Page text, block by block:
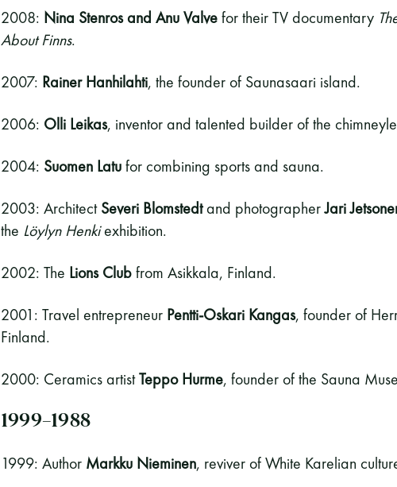
2008: Nina Stenros and Anu Valvefor their TV documentary
About Finns.
2007: Rainer Hanhilahti, the founder of Saunasaari island.
2006: Olli Leikas, inventor and talented builder of the
2004: Suomen Latufor combining sports and sauna.
2003: ArchitectSeveri Blomstedtand photographerJari
the Löylyn Henkiexhibition.
2002: The Lions Clubfrom Asikkala, Finland.
2001: Travel entrepreneur Pentti-Oskari Kangas, founder of
Finland.
2000: Ceramics artistTeppo Hurme, founder of the Sauna
1999–1988
1999: Author Markku Nieminen, reviver of White Karelian